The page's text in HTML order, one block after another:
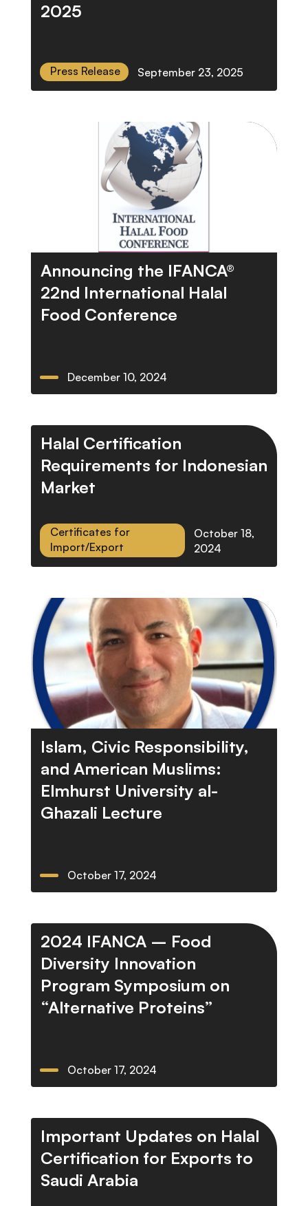
2025
Press Release September 23, 2025
Announcing the IFANCA®
22nd International Halal
Food Conference
December 10, 2024
Halal Certification
Requirements for Indonesian
Market
Certificates for
Import/Export
October 18,
2024
Islam, Civic Responsibility,
and American Muslims:
Elmhurst University al-
Ghazali Lecture
October 17, 2024
2024 IFANCA – Food
Diversity Innovation
Program Symposium on
“Alternative Proteins”
October 17, 2024
Important Updates on Halal
Certification for Exports to
Saudi Arabia